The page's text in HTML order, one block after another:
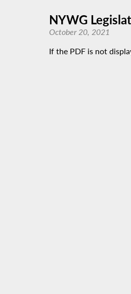
NYWG
October 20, 2021
If the PDF is not